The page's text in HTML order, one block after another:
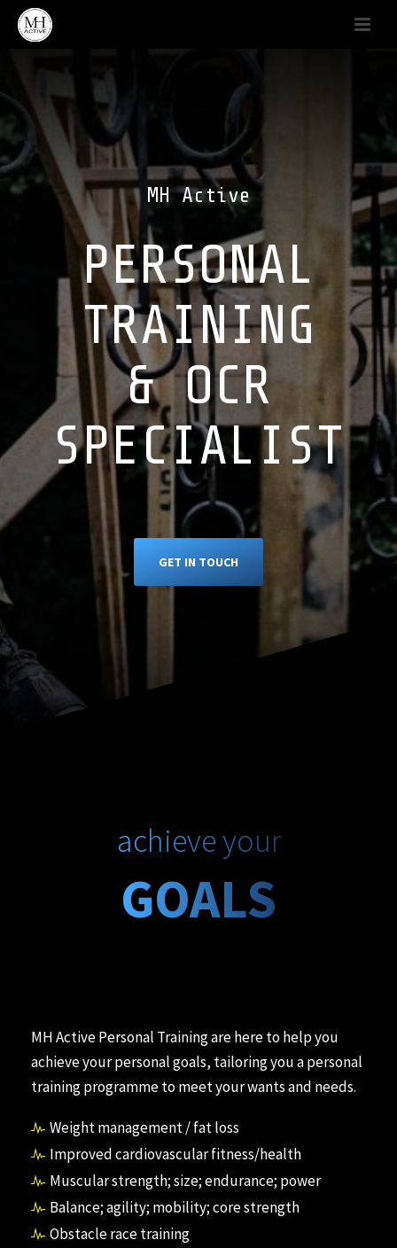
MH Active
PERSONAL
TRAINING
& OCR
SPECIALIST
GET IN TOUCH
achieve your
GOALS
MH Active Personal Training are here to help you
achieve your personal goals, tailoring you a personal
training programme to meet your wants and needs.
Weight management / fat loss
Improved cardiovascular fitness/health
Muscular strength; size; endurance; power
Balance; agility; mobility; core strength
Obstacle race training